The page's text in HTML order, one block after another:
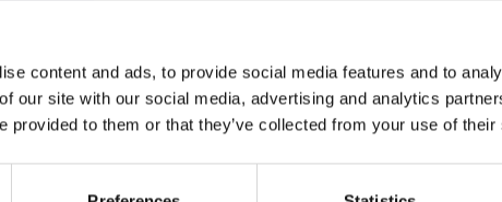
content and ads, to provide social media features and to
our site with our social media, advertising and analytics
provided to them or that they’ve collected from your use of